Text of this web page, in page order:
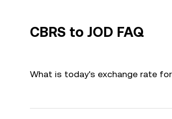
CBRS to JOD FAQ
What is today's exchange rate for